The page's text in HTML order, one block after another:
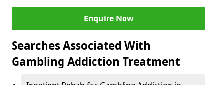
Enquire Now
Searches Associated With
Gambling Addiction Treatment